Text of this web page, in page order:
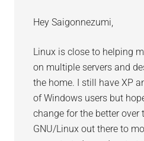
Hey Saigonnezumi,
Linux is close to helping
on multiple servers and
the home. I still have XP
of Windows users but
change for the better over
GNU/Linux out there to